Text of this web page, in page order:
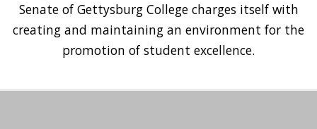
Senate of Gettysburg College charges itself with
creating and maintaining an environment for the
promotion of student excellence.